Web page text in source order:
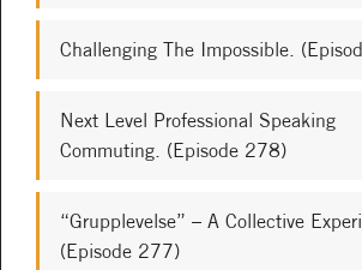
Challenging The Impossible.
Next Level Professional Speaking
Commuting. (Episode 278)
“Grupplevelse” – A Collective
(Episode 277)